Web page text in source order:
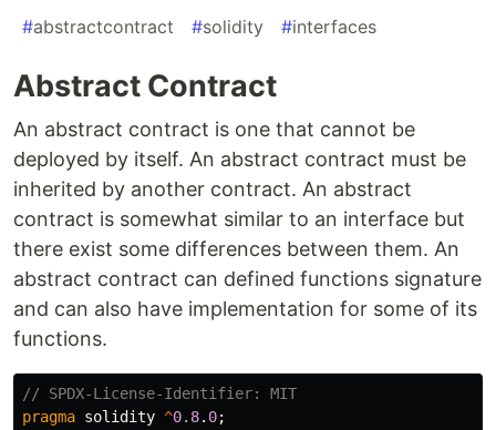
#abstractcontract #solidity #interfaces
Abstract Contract
An abstract contract is one that cannot be
deployed by itself. An abstract contract must be
inherited by another contract. An abstract
contract is somewhat similar to an interface but
there exist some differences between them. An
abstract contract can defined functions signature
and can also have implementation for some of its
functions.
pragma solidity ^0.8. 0;